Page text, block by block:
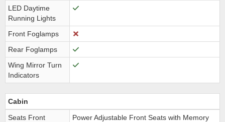
LED Daytime
Running Lights
Front Foglamps
Rear Foglamps
Wing Mirror Turn
Indicators
Cabin
Seats Front
Power Adjustable Front Seats with Memory